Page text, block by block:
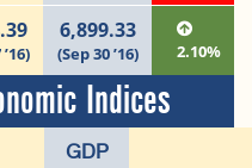
6,899.33
(Sep 30 ’16) 2.10%
Indices
GDP